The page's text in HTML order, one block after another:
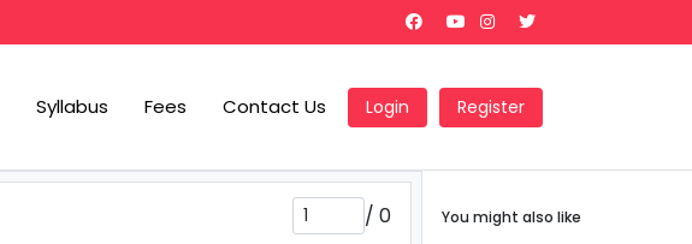
Syllabus Fees Contact Us Login Register
/ 0
You might also like